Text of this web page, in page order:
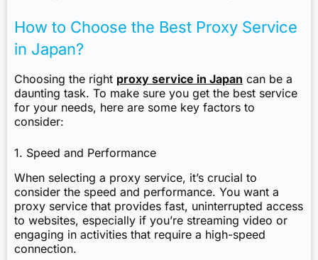
How to Choose the Best Proxy Service
in Japan?
Choosing the right proxy service in Japan can be a
daunting task. To make sure you get the best service
for your needs, here are some key factors to
consider:
1. Speed and Performance
When selecting a proxy service, it’s crucial to
consider the speed and performance. You want a
proxy service that provides fast, uninterrupted access
to websites, especially if you’re streaming video or
engaging in activities that require a high-speed
connection.